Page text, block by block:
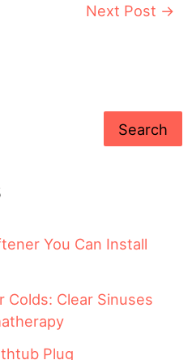
Next Post →
Search
You Can Install
Colds: Clear Sinuses
Plug